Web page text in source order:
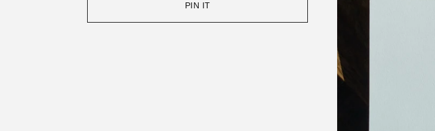
PIN IT